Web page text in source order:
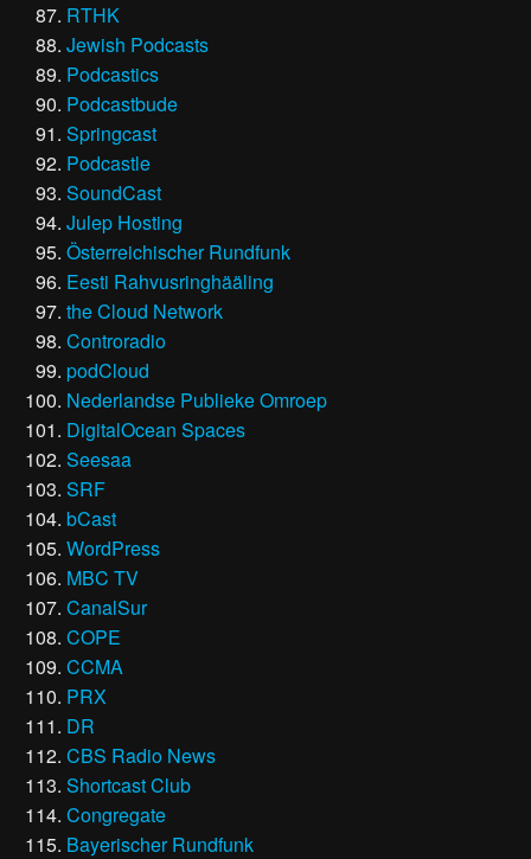
RTHK
Jewish Podcasts
Podcastics
Podcastbude
Springcast
Podcastle
SoundCast
Julep Hosting
Österreichischer Rundfunk
Eesti Rahvusringhääling
the Cloud Network
Controradio
podCloud
Nederlandse Publieke Omroep
DigitalOcean Spaces
Seesaa
SRF
bCast
WordPress
MBC TV
CanalSur
COPE
CCMA
PRX
DR
CBS Radio News
Shortcast Club
Congregate
Bayerischer Rundfunk